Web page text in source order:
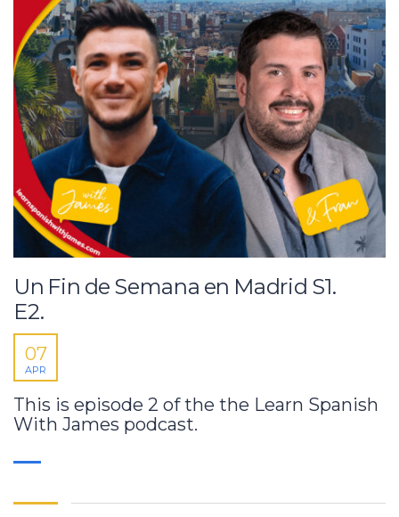
Un Fin de Semana en Madrid S1.
E2.
07
APR
This is episode 2 of the the Learn Spanish
With James podcast.